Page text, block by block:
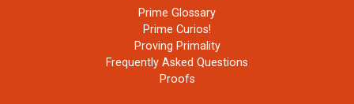
Prime Glossary
Prime Curios!
Proving Primality
Frequently Asked Questions
Proofs